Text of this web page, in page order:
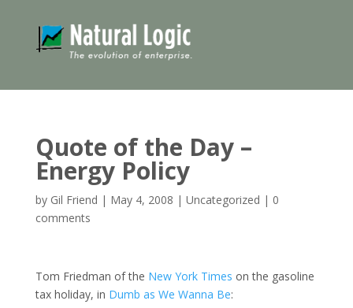
Quote of the Day –
Energy Policy
by Gil Friend | May 4, 2008 | Uncategorized | 0
comments
Tom Friedman of the New York Times on the gasoline
tax holiday, in Dumb as We Wanna Be: